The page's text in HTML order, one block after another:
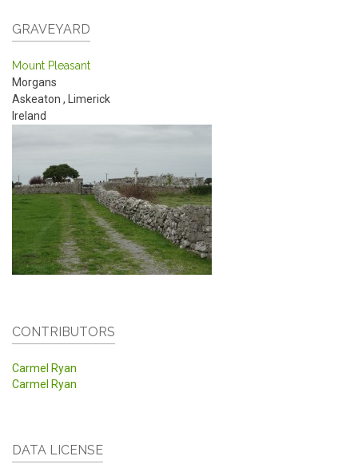
GRAVEYARD
Mount Pleasant
Morgans
Askeaton ,
Limerick
Ireland
CONTRIBUTORS
Carmel Ryan
Carmel Ryan
DATA LICENSE